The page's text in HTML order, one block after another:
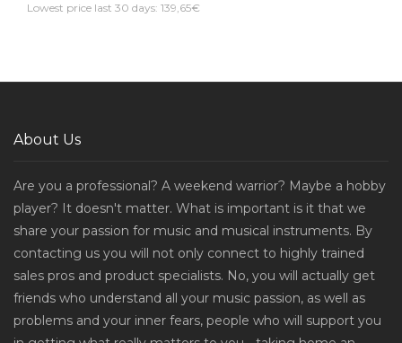
Lowest price last 30 days: 139,65€
About Us
Are you a professional? A weekend warrior? Maybe a hobby
player? It doesn't matter. What is important is it that we
share your passion for music and musical instruments. By
contacting us you will not only connect to highly trained
sales pros and product specialists. No, you will actually get
friends who understand all your music passion, as well as
problems and your inner fears, people who will support you